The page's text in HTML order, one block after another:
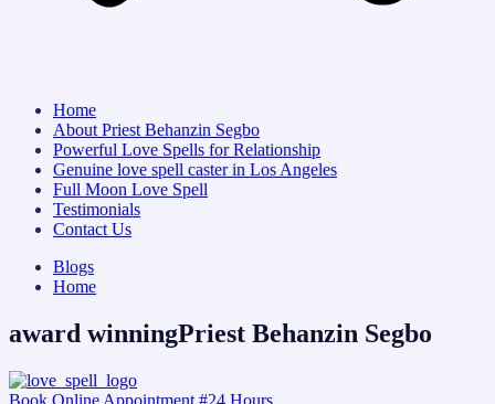
Home
About Priest Behanzin Segbo
Powerful Love Spells for Relationship
Genuine love spell caster in Los Angeles
Full Moon Love Spell
Testimonials
Contact Us
Blogs
Home
award winningPriest Behanzin Segbo
Book Online Appointment #24 Hours